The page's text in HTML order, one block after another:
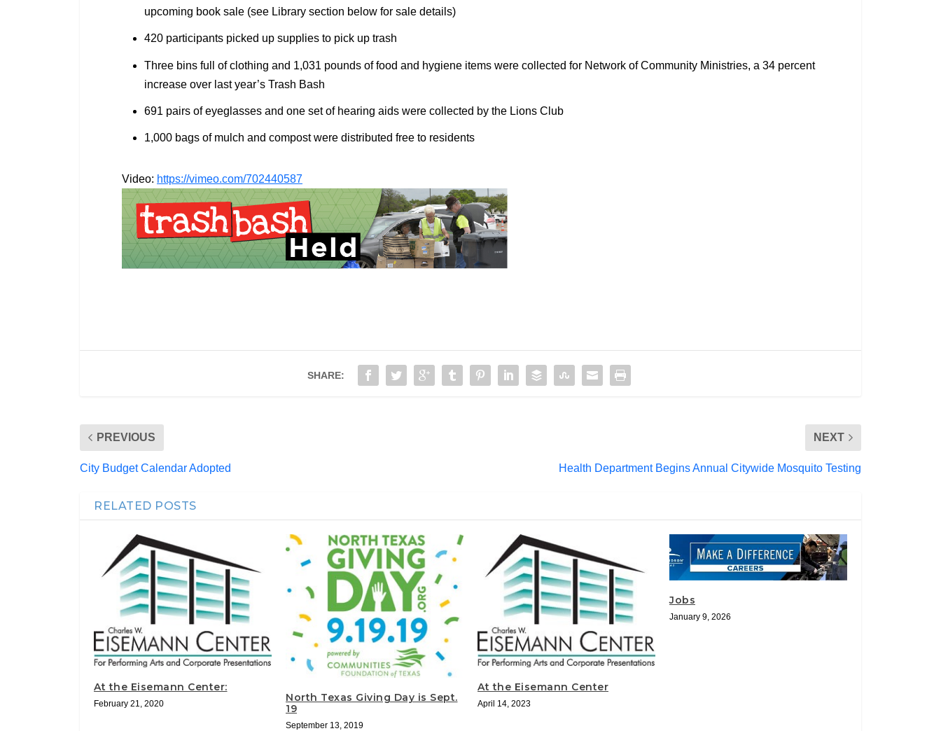
upcoming book sale (see Library section below for sale details)
420 participants picked up supplies to pick up trash
Three bins full of clothing and 1,031 pounds of food and hygiene items were collected for Network of Community Ministries, a 34 percent
increase over last year’s Trash Bash
691 pairs of eyeglasses and one set of hearing aids were collected by the Lions Club
1,000 bags of mulch and compost were distributed free to residents
Video: https://vimeo.com/702440587
SHARE:
PREVIOUS
City Budget Calendar Adopted
NEXT
Health Department Begins Annual Citywide Mosquito Testing
RELATED POSTS
At the Eisemann Center:
February 21, 2020
North Texas Giving Day is Sept.
19
September 13, 2019
At the Eisemann Center
April 14, 2023
Jobs
January 9, 2026